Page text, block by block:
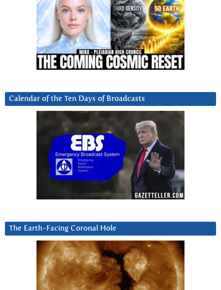
Calendar of the Ten Days of Broadcasts
The Earth-Facing Coronal Hole